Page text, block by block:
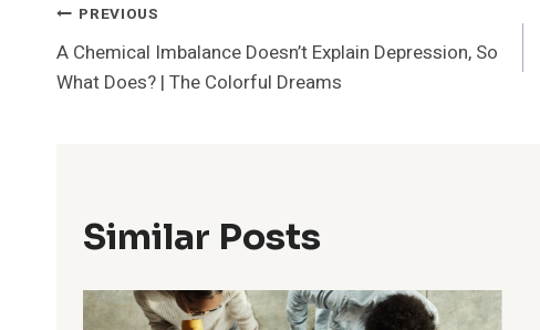
Post
Navigation
PREVIOUS
A Chemical Imbalance Doesn’t Explain Depression, So
What Does? | The Colorful Dreams
Similar Posts